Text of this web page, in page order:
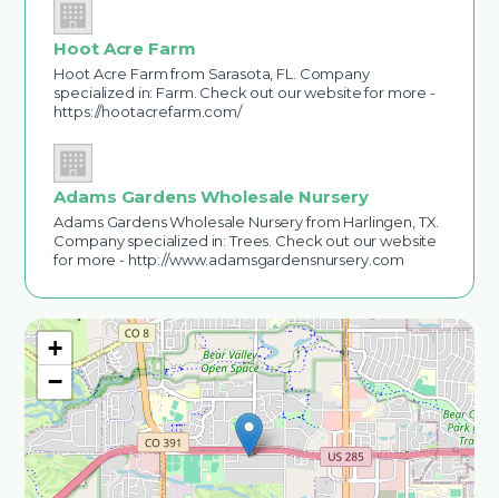
+
−
Hoot Acre Farm
Hoot Acre Farm from Sarasota, FL. Company
specialized in: Farm. Check out our website for more -
https://hootacrefarm.com/
Adams Gardens Wholesale Nursery
Adams Gardens Wholesale Nursery from Harlingen, TX.
Company specialized in: Trees. Check out our website
for more - http://www.adamsgardensnursery.com